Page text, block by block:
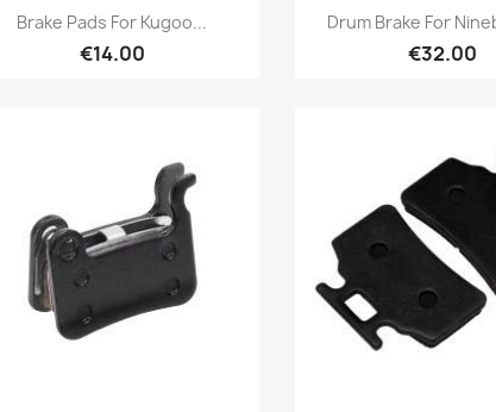
Quick view
Brake Pads For Kugoo...
€14.00
Quick
Drum Brake For
€32.00